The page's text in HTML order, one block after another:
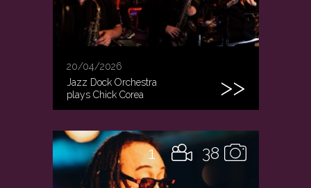
20/04/2026
Jazz Dock Orchestra
plays Chick Corea
38
1